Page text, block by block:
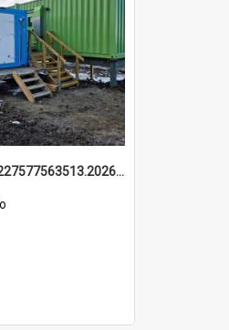
699e6cd955227577563513.20260215_095928.jpg